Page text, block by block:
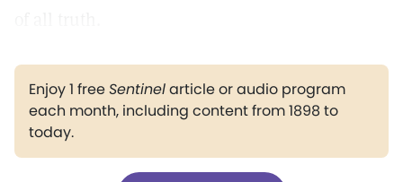
Enjoy 1 freeSentinelarticle or audio program
each month, including content from 1898 to
today.